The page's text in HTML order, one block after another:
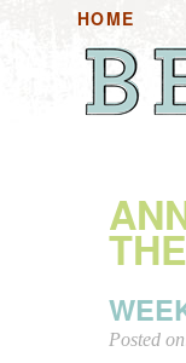
HOME
Posted